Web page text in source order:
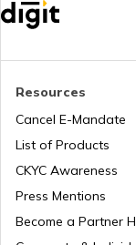
Difference
Resources
Cancel E-Mandate
List of Products
CKYC Awareness
Press Mentions
Become a Partner